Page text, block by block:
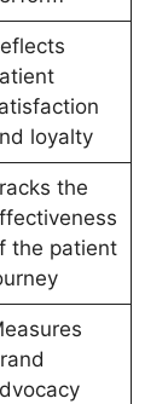
loyalty
the
the patient